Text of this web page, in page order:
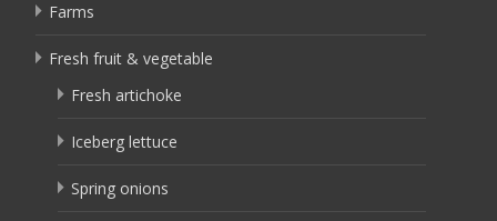
Farms
Fresh fruit & vegetable
Fresh artichoke
Iceberg lettuce
Spring onions